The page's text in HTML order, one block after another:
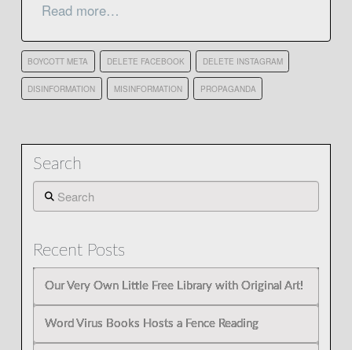
Read more…
BOYCOTT META DELETE FACEBOOK DELETE INSTAGRAM
DISINFORMATION MISINFORMATION PROPAGANDA
Search
Search
Recent Posts
Our Very Own Little Free Library with Original Art!
Word Virus Books Hosts a Fence Reading